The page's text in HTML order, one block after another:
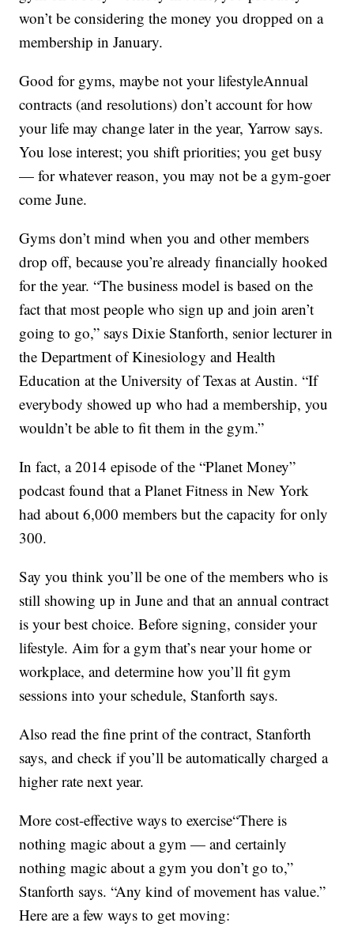
won’t be considering the money you dropped on a
membership in January.
Good for gyms, maybe not your lifestyleAnnual
contracts (and resolutions) don’t account for how
your life may change later in the year, Yarrow says.
You lose interest; you shift priorities; you get busy
— for whatever reason, you may not be a gym-goer
come June.
Gyms don’t mind when you and other members
drop off, because you’re already financially hooked
for the year. “The business model is based on the
fact that most people who sign up and join aren’t
going to go,” says Dixie Stanforth, senior lecturer in
the Department of Kinesiology and Health
Education at the University of Texas at Austin. “If
everybody showed up who had a membership, you
wouldn’t be able to fit them in the gym.”
In fact, a 2014 episode of the “Planet Money”
podcast found that a Planet Fitness in New York
had about 6,000 members but the capacity for only
300.
Say you think you’ll be one of the members who is
still showing up in June and that an annual contract
is your best choice. Before signing, consider your
lifestyle. Aim for a gym that’s near your home or
workplace, and determine how you’ll fit gym
sessions into your schedule, Stanforth says.
Also read the fine print of the contract, Stanforth
says, and check if you’ll be automatically charged a
higher rate next year.
More cost-effective ways to exercise“There is
nothing magic about a gym — and certainly
nothing magic about a gym you don’t go to,”
Stanforth says. “Any kind of movement has value.”
Here are a few ways to get moving: